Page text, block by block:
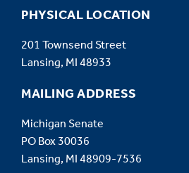
PHYSICAL LOCATION
201 Townsend Street
Lansing, MI 48933
MAILING ADDRESS
Michigan Senate
PO Box 30036
Lansing, MI 48909-7536